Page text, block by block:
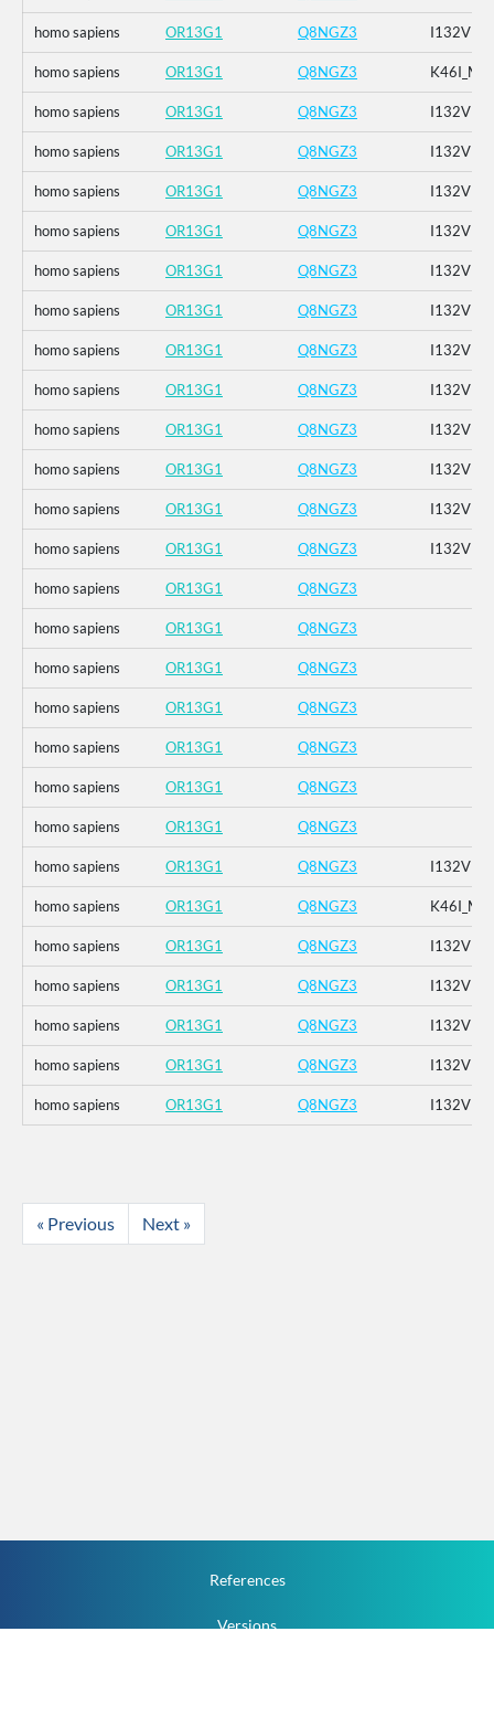
homo sapiens OR13G1 Q8NGZ3 I132V
homo sapiens OR13G1 Q8NGZ3
homo sapiens OR13G1 Q8NGZ3 I132V
homo sapiens OR13G1 Q8NGZ3 I132V
homo sapiens OR13G1 Q8NGZ3 I132V
homo sapiens OR13G1 Q8NGZ3 I132V
homo sapiens OR13G1 Q8NGZ3 I132V
homo sapiens OR13G1 Q8NGZ3 I132V
homo sapiens OR13G1 Q8NGZ3 I132V
homo sapiens OR13G1 Q8NGZ3 I132V
homo sapiens OR13G1 Q8NGZ3 I132V
homo sapiens OR13G1 Q8NGZ3 I132V
homo sapiens OR13G1 Q8NGZ3 I132V
homo sapiens OR13G1 Q8NGZ3 I132V
homo sapiens OR13G1 Q8NGZ3
homo sapiens OR13G1 Q8NGZ3
homo sapiens OR13G1 Q8NGZ3
homo sapiens OR13G1 Q8NGZ3
homo sapiens OR13G1 Q8NGZ3
homo sapiens OR13G1 Q8NGZ3
homo sapiens OR13G1 Q8NGZ3
homo sapiens OR13G1 Q8NGZ3 I132V
homo sapiens OR13G1 Q8NGZ3
homo sapiens OR13G1 Q8NGZ3 I132V
homo sapiens OR13G1 Q8NGZ3 I132V
homo sapiens OR13G1 Q8NGZ3 I132V
homo sapiens OR13G1 Q8NGZ3 I132V
homo sapiens OR13G1 Q8NGZ3 I132V
« Previous Next »
References
Versions